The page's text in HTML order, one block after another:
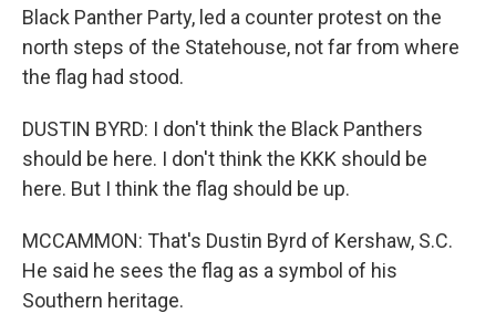
Black Panther Party, led a counter protest on the
north steps of the Statehouse, not far from where
the flag had stood.
DUSTIN BYRD: I don't think the Black Panthers
should be here. I don't think the KKK should be
here. But I think the flag should be up.
MCCAMMON: That's Dustin Byrd of Kershaw, S.C.
He said he sees the flag as a symbol of his
Southern heritage.